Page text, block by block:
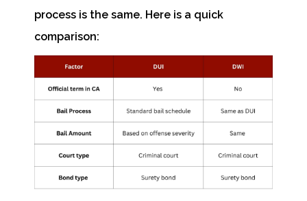
process is the same. Here is a quick
comparison: